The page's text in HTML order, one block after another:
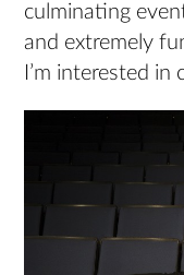
culminating
and extremely
I’m interested